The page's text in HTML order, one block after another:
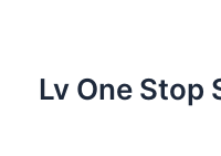
Lv One Stop